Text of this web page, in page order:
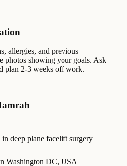
allergies, and previous
photos showing your goals. Ask
plan 2-3 weeks off work.
in deep plane facelift surgery
Washington DC, USA